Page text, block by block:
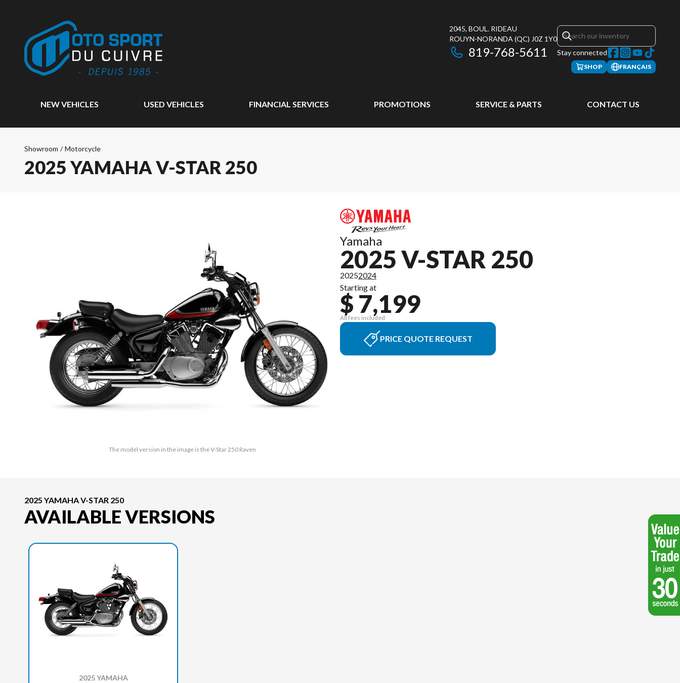
2045, BOUL. RIDEAU
ROUYN-NORANDA (QC) J0Z 1Y0
819-768-5611 Stay connected
SHOP FRANÇAIS
NEW VEHICLES USED VEHICLES FINANCIAL SERVICES PROMOTIONS SERVICE & PARTS CONTACT US
Showroom / Motorcycle
2025 YAMAHA V-STAR 250
The model version in the image is the V-Star 250 Raven
Yamaha
2025 V-STAR 250
20252024
Starting at
$ 7,199
All fees included
PRICE QUOTE REQUEST
2025 YAMAHA V-STAR 250
AVAILABLE VERSIONS
2025 YAMAHA